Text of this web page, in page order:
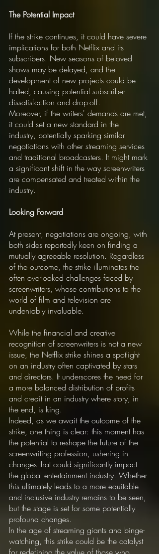
The Potential Impact
If the strike continues, it could have severe
implications for both Netflix and its
subscribers. New seasons of beloved
shows may be delayed, and the
development of new projects could be
halted, causing potential subscriber
dissatisfaction and drop-off.
Moreover, if the writers' demands are met,
it could set a new standard in the
industry, potentially sparking similar
negotiations with other streaming services
and traditional broadcasters. It might mark
a significant shift in the way screenwriters
are compensated and treated within the
industry.
Looking Forward
At present, negotiations are ongoing, with
both sides reportedly keen on finding a
mutually agreeable resolution. Regardless
of the outcome, the strike illuminates the
often overlooked challenges faced by
screenwriters, whose contributions to the
world of film and television are
undeniably invaluable.
While the financial and creative
recognition of screenwriters is not a new
issue, the Netflix strike shines a spotlight
on an industry often captivated by stars
and directors. It underscores the need for
a more balanced distribution of profits
and credit in an industry where story, in
the end, is king.
Indeed, as we await the outcome of the
strike, one thing is clear: this moment has
the potential to reshape the future of the
screenwriting profession, ushering in
changes that could significantly impact
the global entertainment industry. Whether
this ultimately leads to a more equitable
and inclusive industry remains to be seen,
but the stage is set for some potentially
profound changes.
In the age of streaming giants and binge-
watching, this strike could be the catalyst
for redefining the value of those who